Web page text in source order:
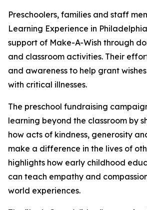
Preschoolers, families and staff
Learning Experience in
support of Make-A-Wish through
and classroom activities. Their
and awareness to help grant
with critical illnesses.
The preschool fundraising
learning beyond the classroom by
how acts of kindness, generosity
make a difference in the lives of
highlights how early childhood
can teach empathy and
world experiences.